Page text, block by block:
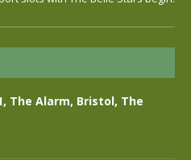
The Alarm, Bristol, The